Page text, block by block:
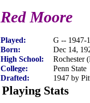
Red Moore
Played:
G -- 1947-
Born:
Dec 14,
High School:
Rochester
College:
Penn State
Drafted:
1947 by
Playing Stats